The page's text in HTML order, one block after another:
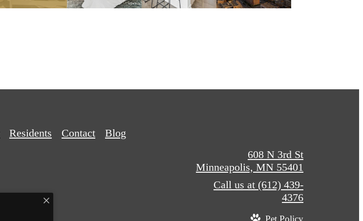
Residents Contact Blog
608 N 3rd St
Minneapolis, MN 55401
Call us at (612) 439-
4376
Pet Policy